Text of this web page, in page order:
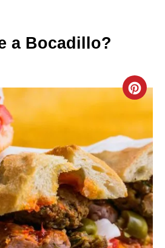
a Bocadillo?
C
R
E
A
T
E
P